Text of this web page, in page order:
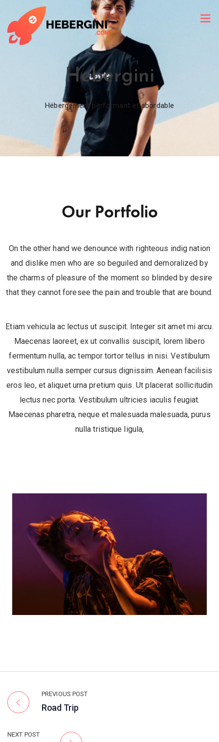
Hebergini
Hébergement performant et abordable
Our Portfolio
On the other hand we denounce with righteous indig nation
and dislike men who are so beguiled and demoralized by
the charms of pleasure of the moment so blinded by desire
that they cannot foresee the pain and trouble that are bound.
Etiam vehicula ac lectus ut suscipit. Integer sit amet mi arcu.
Maecenas laoreet, ex ut convallis suscipit, lorem libero
fermentum nulla, ac tempor tortor tellus in nisi. Vestibulum
vestibulum nulla semper cursus dignissim. Aenean facilisis
eros leo, et aliquet urna pretium quis. Ut placerat sollicitudin
lectus nec porta. Vestibulum ultricies iaculis feugiat.
Maecenas pharetra, neque et malesuada malesuada, purus
nulla tristique ligula,
PREVIOUS POST
Road Trip
NEXT POST